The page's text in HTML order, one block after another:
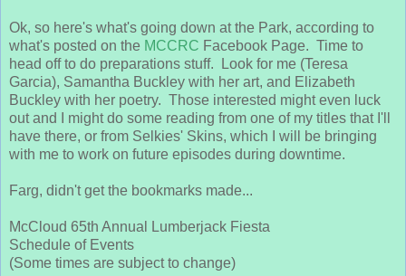
Ok, so here's what's going down at the Park, according to
what's posted on the MCCRC Facebook Page. Time to
head off to do preparations stuff. Look for me (Teresa
Garcia), Samantha Buckley with her art, and Elizabeth
Buckley with her poetry. Those interested might even luck
out and I might do some reading from one of my titles that I'll
have there, or from Selkies' Skins, which I will be bringing
with me to work on future episodes during downtime.
Farg, didn't get the bookmarks made...
McCloud 65th Annual Lumberjack Fiesta
Schedule of Events
(Some times are subject to change)